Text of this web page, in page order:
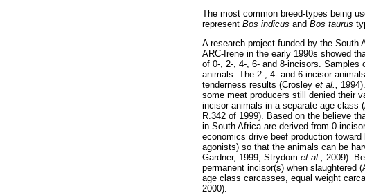
The most common breed-types being
represent Bos indicus and Bos taurus
A research project funded by the
ARC-Irene in the early 1990s showed
of 0-, 2-, 4-, 6- and 8-incisors. Samples
animals. The 2-, 4- and 6-incisor
tenderness results (Crosley et al.,
some meat producers still denied their
incisor animals in a separate age class
R.342 of 1999). Based on the believe
in South Africa are derived from 0-
economics drive beef production
agonists) so that the animals can be
Gardner, 1999; Strydom et al., 2009).
permanent incisor(s) when slaughtered
age class carcasses, equal weight
2000).